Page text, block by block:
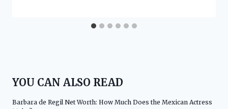
YOU CAN ALSO READ
Barbara de Regil Net Worth: How Much Does the Mexican Actress